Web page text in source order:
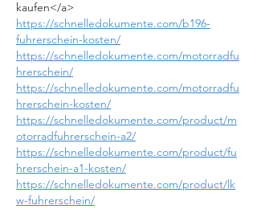
kaufen</a>
https://schnelledokumente.com/b196-
fuhrerschein-kosten/
https://schnelledokumente.com/motorradfu
hrerschein/
https://schnelledokumente.com/motorradfu
hrerschein-kosten/
https://schnelledokumente.com/product/m
otorradfuhrerschein-a2/
https://schnelledokumente.com/product/fu
hrerschein-a1-kosten/
https://schnelledokumente.com/product/lk
w-fuhrerschein/